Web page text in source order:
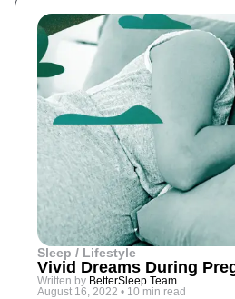
Sleep / Lifestyle
Vivid Dreams During
Written by BetterSleep Team
August 16, 2022 • 10 min read